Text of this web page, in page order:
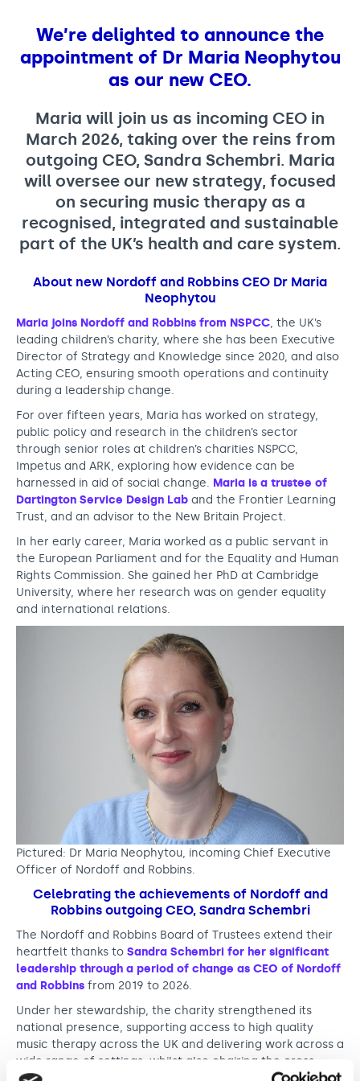
We are music
Blog
Community Choir
Stories
Apply for music therapy (individuals)
Mental health hub
Accessible Music Learning
Master of Music Therapy (MMT)
Master of Music Therapy (MMT) Open Evenings
PhD programme
Research
Support us
O2 Silver Clef Awards
Events
Fundraising
Charity partnerships
Trust and Foundations
Leave a legacy
Music Therapy Week
a
r
a
N
e
o
h
t
o
u
a
s
n
e
w
C
E
O
o
f
n
d
R
o
b
b
i
n
s
We’re delighted to announce the
appointment of Dr Maria Neophytou
as our new CEO.
Maria will join us as incoming CEO in
March 2026, taking over the reins from
outgoing CEO, Sandra Schembri. Maria
will oversee our new strategy, focused
on securing music therapy as a
recognised, integrated and sustainable
part of the UK’s health and care system.
About new Nordoff and Robbins CEO Dr Maria
Neophytou
Maria joins Nordoff and Robbins from NSPCC, the UK’s
leading children’s charity, where she has been Executive
Director of Strategy and Knowledge since 2020, and also
Acting CEO, ensuring smooth operations and continuity
during a leadership change.
For over fifteen years, Maria has worked on strategy,
public policy and research in the children’s sector
through senior roles at children’s charities NSPCC,
Impetus and ARK, exploring how evidence can be
harnessed in aid of social change. Maria is a trustee of
Dartington Service Design Lab and the Frontier Learning
Trust, and an advisor to the New Britain Project.
In her early career, Maria worked as a public servant in
the European Parliament and for the Equality and Human
Rights Commission. She gained her PhD at Cambridge
University, where her research was on gender equality
and international relations.
Pictured: Dr Maria Neophytou, incoming Chief Executive
Officer of Nordoff and Robbins.
Celebrating the achievements of Nordoff and
Robbins outgoing CEO, Sandra Schembri
The Nordoff and Robbins Board of Trustees extend their
heartfelt thanks to Sandra Schembri for her significant
leadership through a period of change as CEO of Nordoff
and Robbins from 2019 to 2026.
Under her stewardship, the charity strengthened its
national presence, supporting access to high quality
music therapy across the UK and delivering work across a
wide range of settings, whilst also chairing the cross
sector Power of Music for Health and Wellbeing